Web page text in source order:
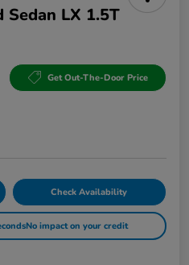
Sedan LX 1.5T
Get Out-The-Door Price
Check Availability
No impact on your credit